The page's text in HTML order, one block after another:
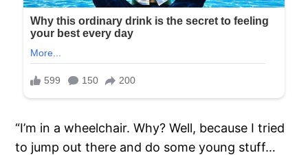
“I’m in a wheelchair. Why? Well, because I tried
to jump out there and do some young stuff…